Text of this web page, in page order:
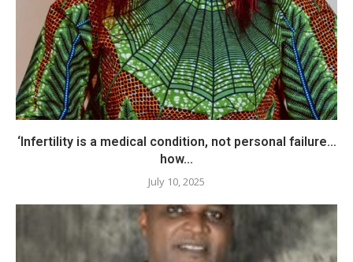
‘Infertility is a medical condition, not personal failure…
how...
July 10, 2025